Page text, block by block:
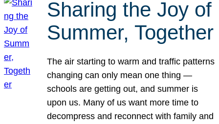
Sharing the Joy of
Summer, Together
The air starting to warm and traffic patterns
changing can only mean one thing —
schools are getting out, and summer is
upon us. Many of us want more time to
decompress and reconnect with family and